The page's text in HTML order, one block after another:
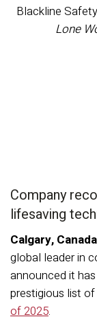
Blackline Safety
Lone
Company
lifesaving
Calgary, Canada
global leader in
announced it
prestigious list
of 2025.